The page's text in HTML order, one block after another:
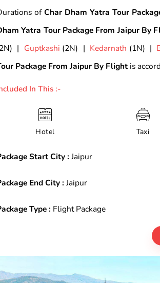
ofChar Dham Yatra Tour
Yatra Tour Package From Jaipur By
| Guptkashi (2N) | Kedarnath (1N) |
Package From Jaipur By Flight is
In This :-
Hotel Taxi
Start City : Jaipur
End City : Jaipur
Type : Flight Package